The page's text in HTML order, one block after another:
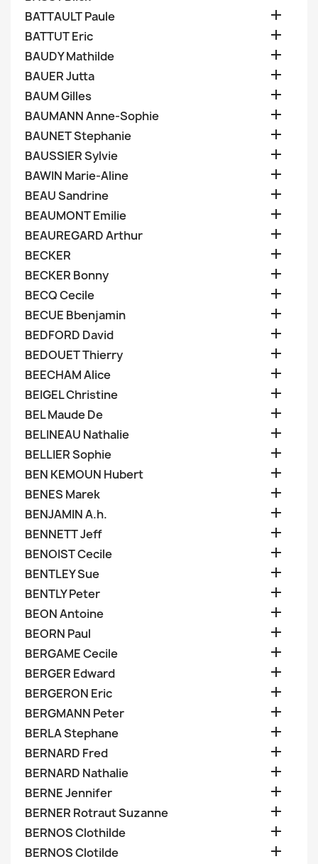
BATTAULT Paule 
BATTUT Eric 
BAUDY Mathilde 
BAUER Jutta 
BAUM Gilles 
BAUMANN Anne-Sophie 
BAUNET Stephanie 
BAUSSIER Sylvie 
BAWIN Marie-Aline 
BEAU Sandrine 
BEAUMONT Emilie 
BEAUREGARD Arthur 
BECKER 
BECKER Bonny 
BECQ Cecile 
BECUE Bbenjamin 
BEDFORD David 
BEDOUET Thierry 
BEECHAM Alice 
BEIGEL Christine 
BEL Maude De 
BELINEAU Nathalie 
BELLIER Sophie 
BEN KEMOUN Hubert 
BENES Marek 
BENJAMIN A.h. 
BENNETT Jeff 
BENOIST Cecile 
BENTLEY Sue 
BENTLY Peter 
BEON Antoine 
BEORN Paul 
BERGAME Cecile 
BERGER Edward 
BERGERON Eric 
BERGMANN Peter 
BERLA Stephane 
BERNARD Fred 
BERNARD Nathalie 
BERNE Jennifer 
BERNER Rotraut Suzanne 
BERNOS Clothilde 
BERNOS Clotilde 